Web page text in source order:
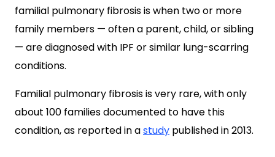
familial pulmonary fibrosis is when two or more
family members — often a parent, child, or sibling
— are diagnosed with IPF or similar lung-scarring
conditions.
Familial pulmonary fibrosis is very rare, with only
about 100 families documented to have this
condition, as reported in astudy published in 2013.